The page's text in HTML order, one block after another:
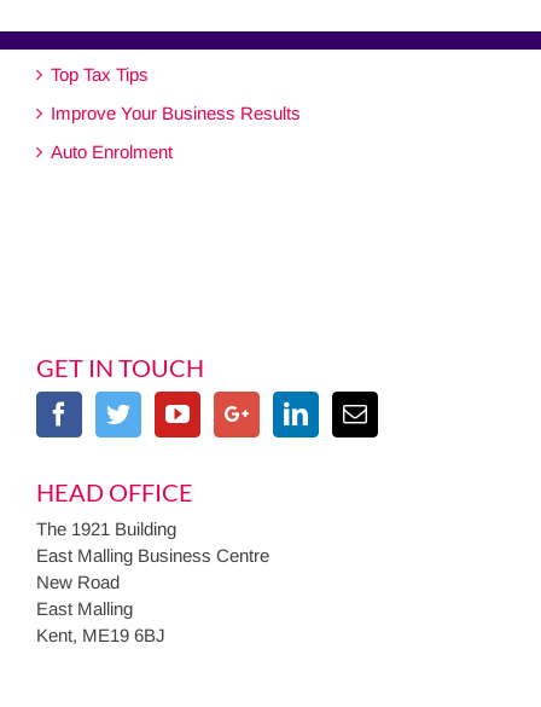
Top Tax Tips
Improve Your Business Results
Auto Enrolment
GET IN TOUCH
HEAD OFFICE
The 1921 Building
East Malling Business Centre
New Road
East Malling
Kent, ME19 6BJ